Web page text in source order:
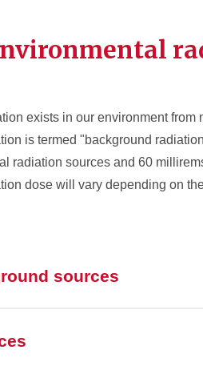
exists in our environment
is termed "background
radiation sources and 60
dose will vary depending on
sources